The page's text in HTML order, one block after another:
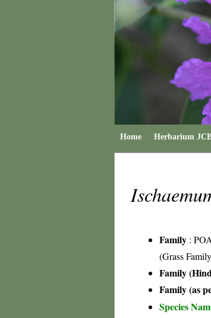
Home Herbarium
Family :
(Grass
Family
Family (as
Species